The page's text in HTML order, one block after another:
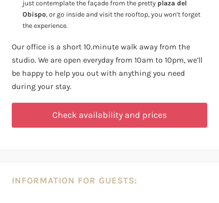
just contemplate the façade from the pretty plaza del
Obispo, or go inside and visit the rooftop, you won’t forget
the experience.
Our office is a short 10.minute walk away from the
studio. We are open everyday from 10am to 10pm, we’ll
be happy to help you out with anything you need
during your stay.
Check availability and prices
INFORMATION FOR GUESTS: